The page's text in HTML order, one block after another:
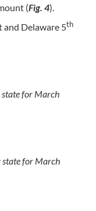
(Fig. 4).
Delaware 5th
for March
for March